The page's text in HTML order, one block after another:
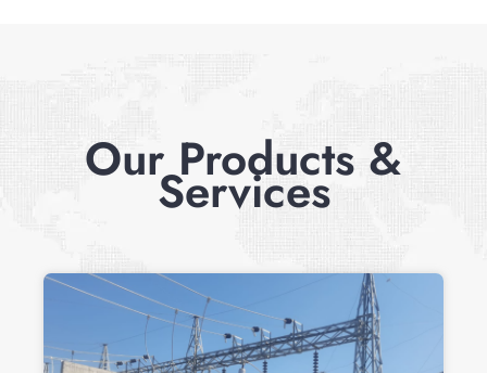
Our Products &
Services